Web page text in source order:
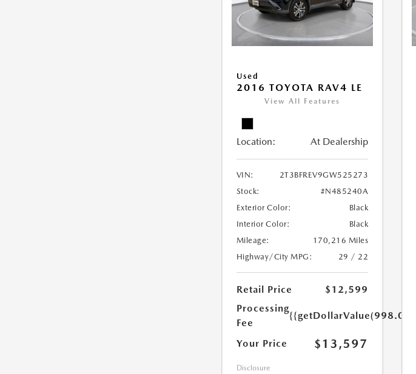
Used
2016 TOYOTA RAV4 LE
View All Features
Location: At Dealership
VIN:
2T3BFREV9GW525273
Stock:
#N485240A
Exterior Color:
Black
Interior Color:
Black
Mileage:
170,216 Miles
Highway/City MPG:
29 / 22
Retail Price
$12,599
Processing
Fee
{{getDollarValue(998.0)}}
Your Price $13,597
Disclosure